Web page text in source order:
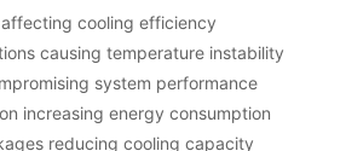
cooling efficiency
causing temperature instability
system performance
increasing energy consumption
reducing cooling capacity